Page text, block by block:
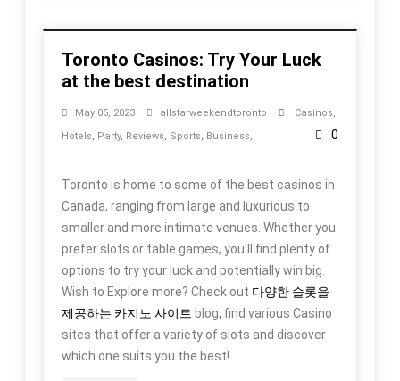
Toronto Casinos: Try Your Luck
at the best destination
May 05, 2023 allstarweekendtoronto Casinos,
Hotels, Party, Reviews, Sports, Business, 0
Toronto is home to some of the best casinos in
Canada, ranging from large and luxurious to
smaller and more intimate venues. Whether you
prefer slots or table games, you'll find plenty of
options to try your luck and potentially win big.
Wish to Explore more? Check out 다양한 슬롯을
제공하는 카지노 사이트 blog, find various Casino
sites that offer a variety of slots and discover
which one suits you the best!